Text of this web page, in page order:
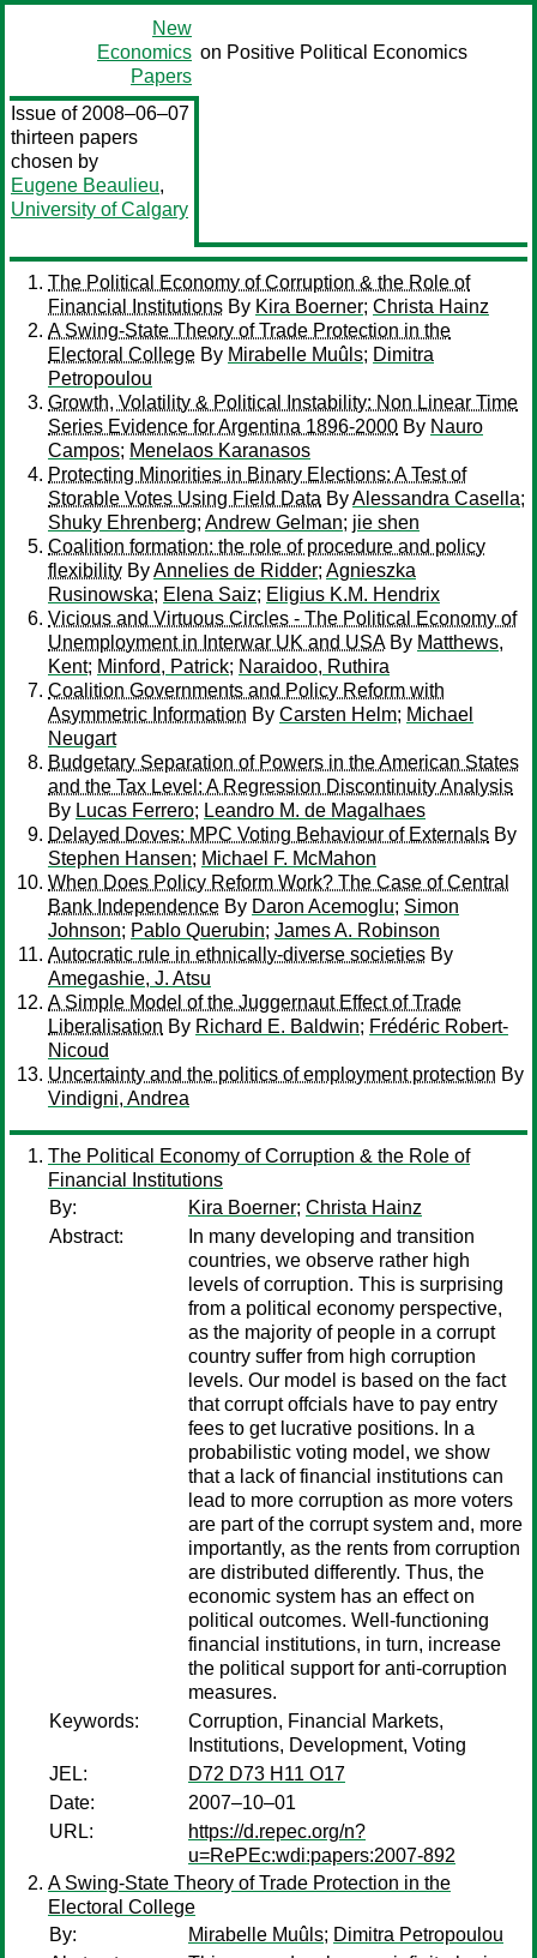
New
Economics
Papers
on Positive Political Economics
Issue of 2008–06–07
thirteen papers
chosen by
Eugene Beaulieu,
University of Calgary
The Political Economy of Corruption & the Role of
Financial Institutions By Kira Boerner; Christa Hainz
A Swing-State Theory of Trade Protection in the
Electoral College By Mirabelle Muûls; Dimitra
Petropoulou
Growth, Volatility & Political Instability: Non Linear Time
Series Evidence for Argentina 1896-2000 By Nauro
Campos; Menelaos Karanasos
Protecting Minorities in Binary Elections: A Test of
Storable Votes Using Field Data ByAlessandra Casella;
Shuky Ehrenberg; Andrew Gelman; jie shen
Coalition formation: the role of procedure and policy
flexibility ByAnnelies de Ridder; Agnieszka
Rusinowska; Elena Saiz; Eligius K.M. Hendrix
Vicious and Virtuous Circles - The Political Economy of
Unemployment in Interwar UK and USABy Matthews,
Kent; Minford, Patrick; Naraidoo, Ruthira
Coalition Governments and Policy Reform with
Asymmetric Information By Carsten Helm; Michael
Neugart
Budgetary Separation of Powers in the American States
and the Tax Level: A Regression Discontinuity Analysis
By Lucas Ferrero; Leandro M. de Magalhaes
Delayed Doves: MPC Voting Behaviour of Externals By
Stephen Hansen; Michael F. McMahon
When Does Policy Reform Work? The Case of Central
Bank Independence By Daron Acemoglu; Simon
Johnson; Pablo Querubin; James A. Robinson
Autocratic rule in ethnically-diverse societies By
Amegashie, J. Atsu
A Simple Model of the Juggernaut Effect of Trade
Liberalisation By Richard E. Baldwin; Frédéric Robert-
Nicoud
Uncertainty and the politics of employment protection By
Vindigni, Andrea
The Political Economy of Corruption & the Role of
Financial Institutions
By:
Kira Boerner; Christa Hainz
Abstract:
In many developing and transition
countries, we observe rather high
levels of corruption. This is surprising
from a political economy perspective,
as the majority of people in a corrupt
country suffer from high corruption
levels. Our model is based on the fact
that corrupt offcials have to pay entry
fees to get lucrative positions. In a
probabilistic voting model, we show
that a lack of financial institutions can
lead to more corruption as more voters
are part of the corrupt system and, more
importantly, as the rents from corruption
are distributed differently. Thus, the
economic system has an effect on
political outcomes. Well-functioning
financial institutions, in turn, increase
the political support for anti-corruption
measures.
Keywords:
Corruption, Financial Markets,
Institutions, Development, Voting
JEL:
D72 D73 H11 O17
Date:
2007–10–01
URL:
https://d.repec.org/n?
u=RePEc:wdi:papers:2007-892
A Swing-State Theory of Trade Protection in the
Electoral College
By:
Mirabelle Muûls; Dimitra Petropoulou